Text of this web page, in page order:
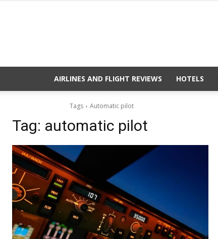
AIRLINES AND FLIGHT REVIEWS HOTELS
Tags Automatic pilot
Tag: automatic pilot